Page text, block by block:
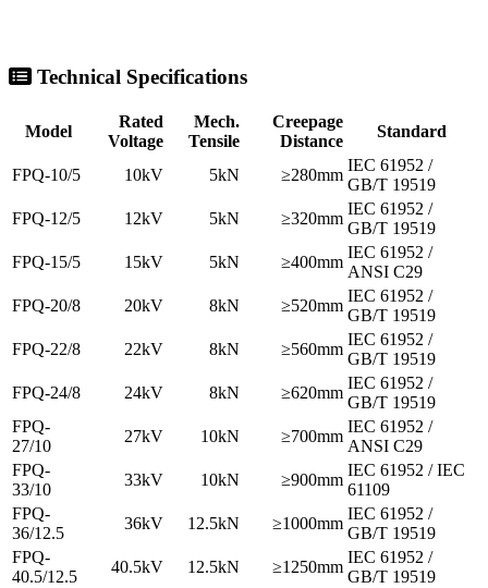
Technical Specifications
Model
Rated
Voltage
Mech.
Tensile
Creepage
Distance
Standard
FPQ-10/5 10kV 5kN ≥280mm
IEC 61952 /
GB/T 19519
FPQ-12/5
12kV 5kN ≥320mm
IEC 61952 /
GB/T 19519
FPQ-15/5
15kV 5kN ≥400mm
IEC 61952 /
ANSI C29
FPQ-20/8
20kV 8kN ≥520mm
IEC 61952 /
GB/T 19519
FPQ-22/8
22kV 8kN ≥560mm
IEC 61952 /
GB/T 19519
FPQ-24/8
24kV 8kN ≥620mm
IEC 61952 /
GB/T 19519
FPQ-
27/10
27kV 10kN ≥700mm
IEC 61952 /
ANSI C29
FPQ-
33/10
33kV 10kN ≥900mm
IEC 61952 / IEC
61109
FPQ-
36/12.5
36kV 12.5kN ≥1000mm
IEC 61952 /
GB/T 19519
FPQ-
40.5/12.5
40.5kV 12.5kN ≥1250mm
IEC 61952 /
GB/T 19519